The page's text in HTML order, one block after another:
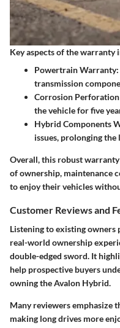
Key aspects of the warranty
Powertrain Warranty
transmission
Corrosion
the vehicle for five
Hybrid Components
issues, prolonging
Overall, this robust
of ownership, maintenance
to enjoy their vehicles
Customer Reviews and
Listening to existing owners
real-world ownership
double-edged sword. It
help prospective buyers
owning the Avalon Hybrid.
Many reviewers emphasize
making long drives more